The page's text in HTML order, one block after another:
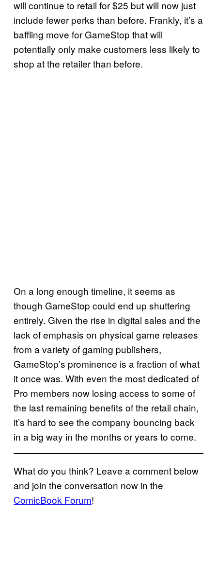
will continue to retail for $25 but will now just
include fewer perks than before. Frankly, it’s a
baffling move for GameStop that will
potentially only make customers less likely to
shop at the retailer than before.
On a long enough timeline, it seems as
though GameStop could end up shuttering
entirely. Given the rise in digital sales and the
lack of emphasis on physical game releases
from a variety of gaming publishers,
GameStop’s prominence is a fraction of what
it once was. With even the most dedicated of
Pro members now losing access to some of
the last remaining benefits of the retail chain,
it’s hard to see the company bouncing back
in a big way in the months or years to come.
What do you think? Leave a comment below
and join the conversation now in the
ComicBook Forum!